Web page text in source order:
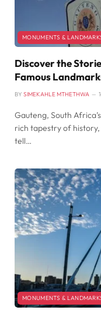
MONUMENTS &
Discover the
Famous
BY SIMEKAHLE MTHETHWA
Gauteng, South
rich tapestry of
tell…
MONUMENTS &